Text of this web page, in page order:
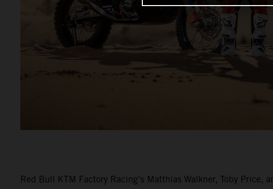
Red Bull KTM Factory Racing’s Matthias Walkner, Toby